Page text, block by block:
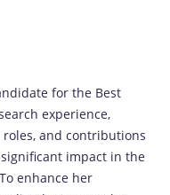
for the Best
experience,
and contributions
impact in the
enhance her